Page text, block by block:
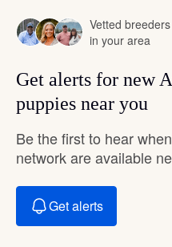
Vetted breeders
in your area
Get alerts for new
puppies near you
Be the first to hear
network are available
Get alerts